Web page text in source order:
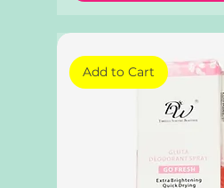
Add to Cart